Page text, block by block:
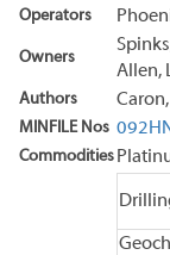
Operators
Owners
Allen,
Authors
MINFILE Nos
Commodities